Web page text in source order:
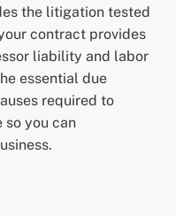
the litigation tested
contract provides
liability and labor
essential due
required to
you can